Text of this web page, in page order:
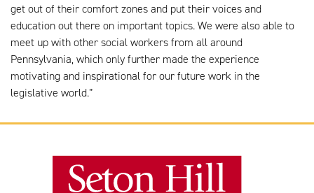
get out of their comfort zones and put their voices and
education out there on important topics. We were also able to
meet up with other social workers from all around
Pennsylvania, which only further made the experience
motivating and inspirational for our future work in the
legislative world.”